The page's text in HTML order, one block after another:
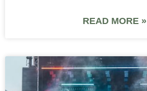
READ MORE »